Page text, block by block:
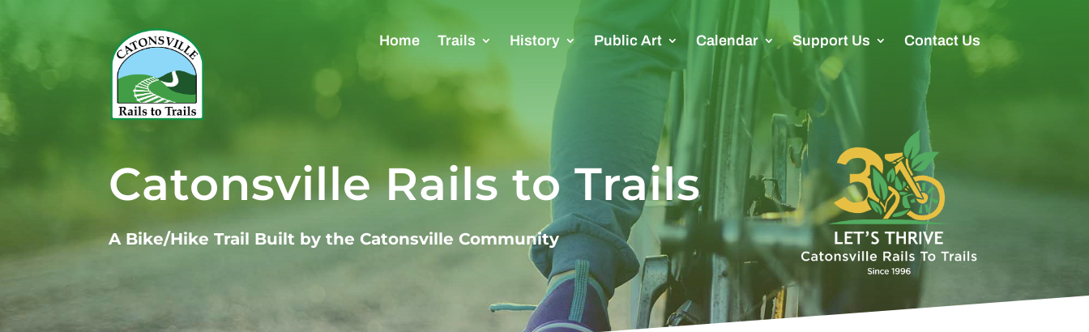
Home Trails History Public Art Calendar Support Us Contact Us
Catonsville Rails to Trails
A Bike/Hike Trail Built by the Catonsville Community